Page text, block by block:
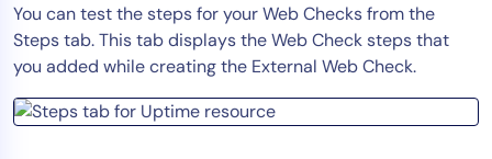
You can test the steps for your Web Checks from the
Steps tab. This tab displays the Web Check steps that
you added while creating the External Web Check.
Automation
Tool Consolidation
Reduce MTTR
Cost Optimization